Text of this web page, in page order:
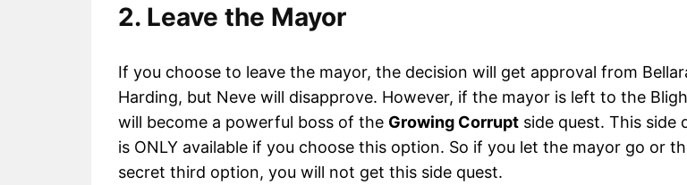
2. Leave the Mayor
If you choose to leave the mayor, the decision will get approval from
Harding, but Neve will disapprove. However, if the mayor is left to the
will become a powerful boss of the Growing Corrupt side quest. This side
is ONLY available if you choose this option. So if you let the mayor go or
secret third option, you will not get this side quest.